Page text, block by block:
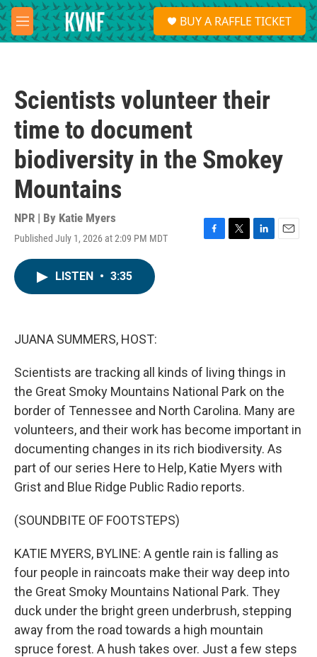
Skip to main content
M
e
S
e
a
BUY A RAFFLE TICKET
Scientists volunteer their
time to document
biodiversity in the Smokey
Mountains
NPR | By Katie Myers
Published July 1, 2026 at 2:09 PM MDT
F
T
L
E
LISTEN • 3:35
JUANA SUMMERS, HOST:
Scientists are tracking all kinds of living things in
the Great Smoky Mountains National Park on the
border of Tennessee and North Carolina. Many are
volunteers, and their work has become important in
documenting changes in its rich biodiversity. As
part of our series Here to Help, Katie Myers with
Grist and Blue Ridge Public Radio reports.
(SOUNDBITE OF FOOTSTEPS)
KATIE MYERS, BYLINE: A gentle rain is falling as
four people in raincoats make their way deep into
the Great Smoky Mountains National Park. They
duck under the bright green underbrush, stepping
away from the road towards a high mountain
spruce forest. A hush takes over. Just a few steps